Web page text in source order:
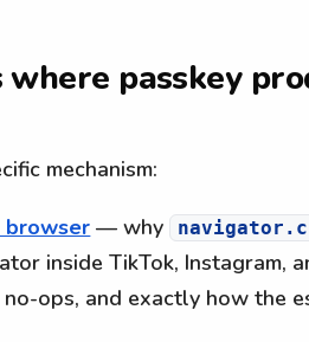
passkey
mechanism:
browser — why
inside TikTok, Instagram,
ops, and exactly how the